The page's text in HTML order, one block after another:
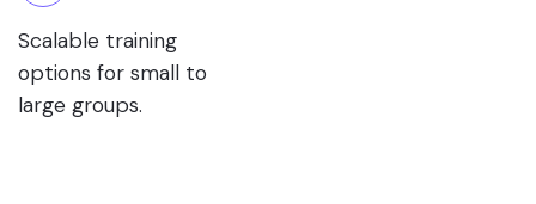
Scalable training
options for small to
large groups.